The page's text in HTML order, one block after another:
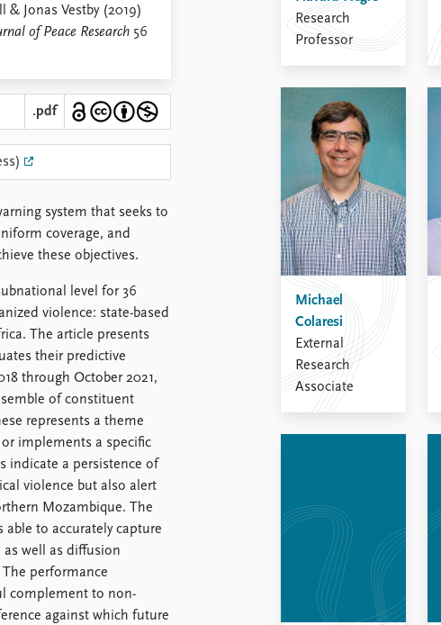
Jonas Vestby (2019)
of Peace Research 56
.pdf
system that seeks to
coverage, and
these objectives.
level for 36
violence: state-based
The article presents
their predictive
through October 2021,
of constituent
represents a theme
implements a specific
indicate a persistence of
violence but also alert
Mozambique. The
to accurately capture
well as diffusion
performance
complement to non-
against which future
Research
Professor
Michael
Colaresi
External
Research
Associate